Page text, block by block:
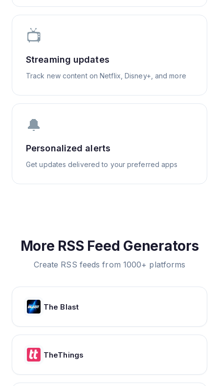
📺
Streaming updates
Track new content on Netflix, Disney+, and more
🔔
Personalized alerts
Get updates delivered to your preferred apps
More RSS Feed Generators
Create RSS feeds from 1000+ platforms
The Blast
TheThings